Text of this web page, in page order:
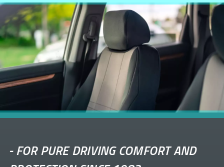
-FOR PURE DRIVING COMFORT AND